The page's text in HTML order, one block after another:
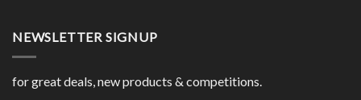
NEWSLETTER SIGNUP
for great deals, new products & competitions.